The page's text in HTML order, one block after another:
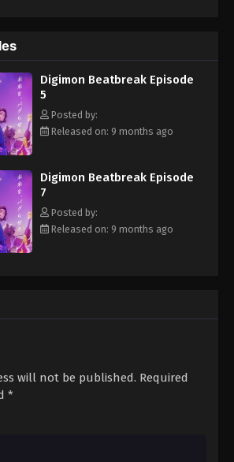
17 - Episode 17 - February 1, 2026
Beatbreak Episode 18
18 - Episode 18 - February 8, 2026
19 - Episode 19 - February 15, 2026
Beatbreak Episode 20
20 - Episode 20 - February 22, 2026
22 - Episode 22 - March 15, 2026
members of the bounty hunting team
renews his resolve. What new future will
and Digimon? (Source: Official site)
Digimon Beatbreak Episode
5
Posted by:
Released on: 9 months ago
Digimon Beatbreak Episode
7
Posted by:
Released on: 9 months ago
will not be published. Required
*